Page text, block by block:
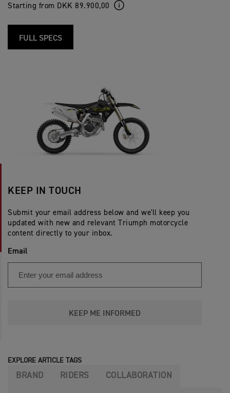
Starting from DKK 89.900,00
FULL SPECS
KEEP IN TOUCH
Submit your email address below and we'll keep you
updated with new and relevant Triumph motorcycle
content directly to your inbox.
Email
KEEP ME INFORMED
EXPLORE ARTICLE TAGS
BRAND RIDERS COLLABORATION